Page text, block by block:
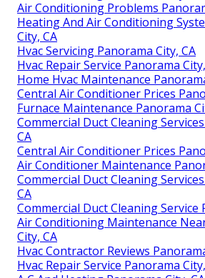
Air Conditioning Problems
Heating And Air Conditioning
City, CA
Hvac Servicing Panorama City, CA
Hvac Repair Service Panorama
Home Hvac Maintenance
Central Air Conditioner Prices
Furnace Maintenance Panorama
Commercial Duct Cleaning
CA
Central Air Conditioner Prices
Air Conditioner Maintenance
Commercial Duct Cleaning
CA
Commercial Duct Cleaning Service
Air Conditioning Maintenance
City, CA
Hvac Contractor Reviews
Hvac Repair Service Panorama